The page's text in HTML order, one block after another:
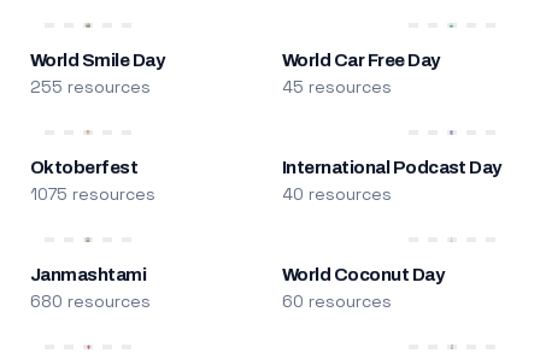
World Smile Day
255 resources
World Car Free Day
45 resources
Oktoberfest
1075 resources
International Podcast Day
40 resources
Janmashtami
680 resources
World Coconut Day
60 resources